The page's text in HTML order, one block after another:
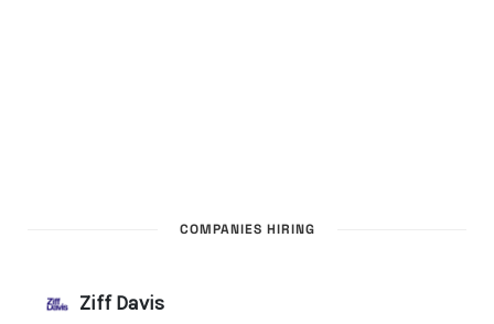
COMPANIES HIRING